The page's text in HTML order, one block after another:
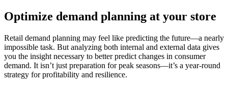
Optimize demand planning at your store
Retail demand planning may feel like predicting the future—a nearly
impossible task. But analyzing both internal and external data gives
you the insight necessary to better predict changes in consumer
demand. It isn’t just preparation for peak seasons—it’s a year-round
strategy for profitability and resilience.